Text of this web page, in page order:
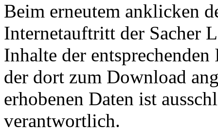
Beim erneutem anklicken
Internetauftritt der Sacher
Inhalte der
der dort zum Download
erhobenen Daten ist
verantwortlich.